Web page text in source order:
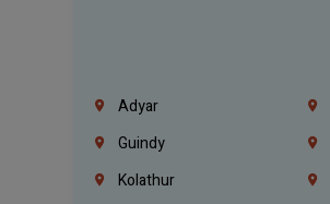
Adyar
Guindy
Kolathur